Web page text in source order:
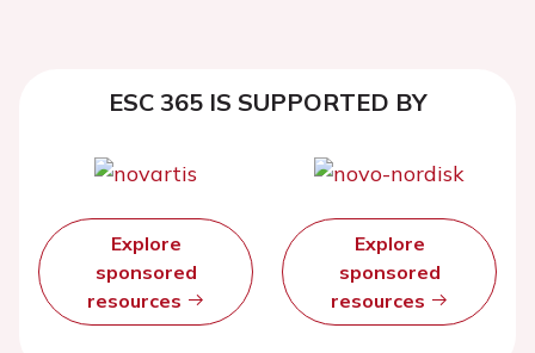
ESC 365 IS SUPPORTED BY
Explore
sponsored
resources
Explore
sponsored
resources